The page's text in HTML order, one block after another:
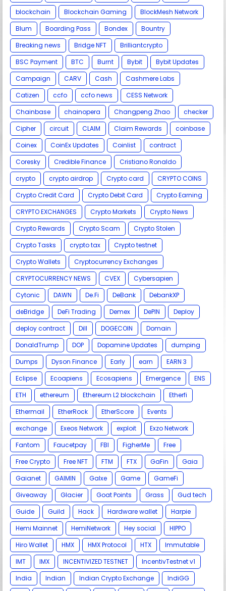
blockchain
Blockchain Gaming
BlockMesh Network
Blum
Boarding Pass Bondex
Bountry
Breaking news
Bridge NFT
Brilliantcrypto
BSC Payment
BTC Burnt Bybit
Bybit Updates
Campaign
CARV Cash
Cashmere Labs
Catizen
ccfo ccfo news
CESS Network
Chainbase
chainopera Changpeng Zhao
checker
Cipher
circuit CLAIM Claim Rewards
coinbase
Coinex
CoinEx Updates Coinlist
contract
Coresky
Credible Finance
Cristiano Ronaldo
crypto
crypto airdrop Crypto card
CRYPTO COINS
Crypto Credit Card
Crypto Debit Card
Crypto Earning
CRYPTO EXCHANGES
Crypto Markets
Crypto News
Crypto Rewards
Crypto Scam
Crypto Stolen
Crypto Tasks
crypto tax
Crypto testnet
Crypto Wallets
Cryptocurrency Exchanges
CRYPTOCURRENCY NEWS
CVEX
Cybersapien
Cytonic
DAWN De.Fi DeBank
DebankXP
deBridge
DeFi Trading Demex DePIN
Deploy
deploy contract
Dill DOGECOIN
Domain
DonaldTrump
DOP Dopamine Updates
dumping
Dumps
Dyson Finance Early earn
EARN 3
Eclipse
Ecoapiens Ecosapiens Emergence
ENS
ETH
ethereum Ethereum L2 blockchain
Etherfi
Ethermail
EtherRock EtherScore
Events
exchange
Exeos Network exploit
Exzo Network
Fantom
Faucetpay FBI FigherMe
Free
Free Crypto
Free NFT FTM FTX GaFin
Gaia
Gaianet
GAIMIN Galxe Game
GameFi
Giveaway
Glacier Goat Points Grass
Gud tech
Guide
Guild Hack Hardware wallet
Harpie
Hemi Mainnet
HemiNetwork Hey social
HIPPO
Hiro Wallet
HMX HMX Protocol HTX
Immutable
IMT
IMX INCENTIVIZED TESTNET
IncentivTestnet v1
India
Indian Indian Crypto Exchange
IndiGG